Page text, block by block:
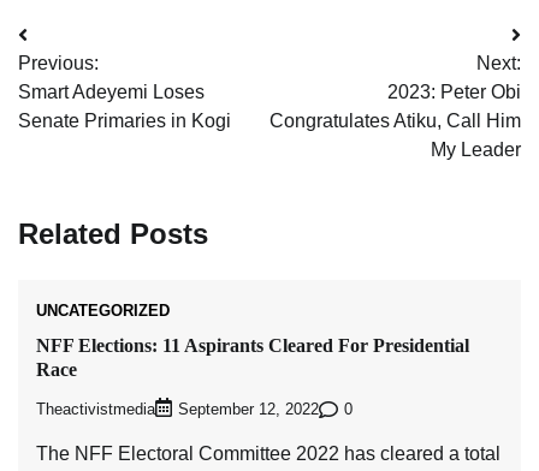
Post
navigation
Previous:
Smart Adeyemi Loses
Senate Primaries in Kogi
Next:
2023: Peter Obi
Congratulates Atiku, Call Him
My Leader
Related Posts
UNCATEGORIZED
NFF Elections: 11 Aspirants Cleared For Presidential
Race
Theactivistmedia September 12, 2022 0
The NFF Electoral Committee 2022 has cleared a total